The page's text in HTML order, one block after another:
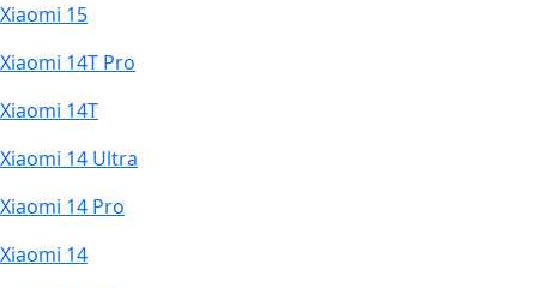
Xiaomi 15
Xiaomi 14T Pro
Xiaomi 14T
Xiaomi 14 Ultra
Xiaomi 14 Pro
Xiaomi 14